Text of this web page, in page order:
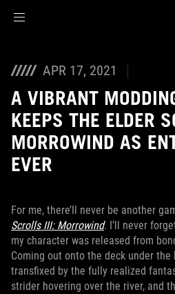
APR 17, 2021
A VIBRANT
KEEPS THE ELDER
MORROWIND AS
EVER
For me, there’ll never be another
Scrolls III: Morrowind. I’ll never
my character was released from
Coming out onto the deck under
transfixed by the fully realized
strider hovering over the river, and